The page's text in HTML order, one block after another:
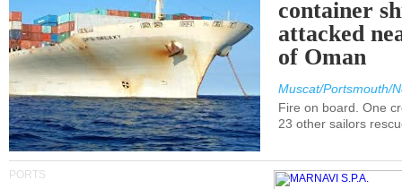
container
attacked
of Oman
Muscat/Portsmouth/
Fire on board. One
23 other sailors
PORTS